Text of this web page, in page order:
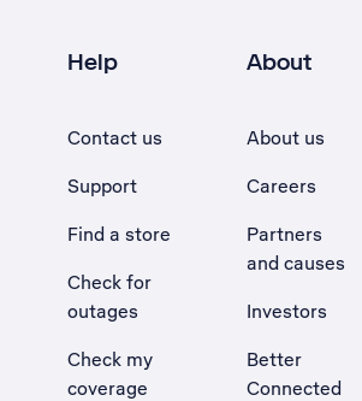
Help
Contact us
Support
Find a store
Check for
outages
Check my
coverage
About
About us
Careers
Partners
and causes
Investors
Better
Connected